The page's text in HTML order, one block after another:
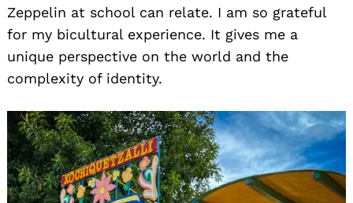
Zeppelin at school can relate. I am so grateful
for my bicultural experience. It gives me a
unique perspective on the world and the
complexity of identity.